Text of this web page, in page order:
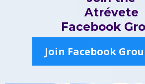
Atrévete
Facebook
Join Facebook